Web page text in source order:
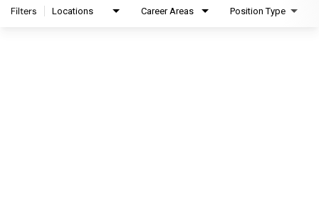
Filters Locations Career Areas Position Type